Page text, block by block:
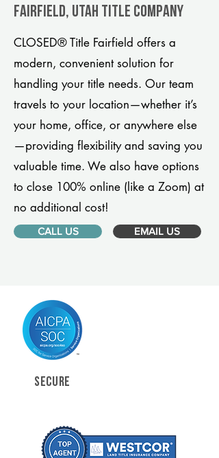
Fairfield, Utah title company
CLOSED® Title Fairfield offers a
modern, convenient solution for
handling your title needs. Our team
travels to your location—whether it’s
your home, office, or anywhere else
—providing flexibility and saving you
valuable time. We also have options
to close 100% online (like a Zoom) at
no additional cost!
CALL US EMAIL US
SECURE